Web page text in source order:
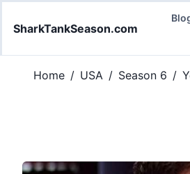
SharkTankSeason.com
Home / USA / Season 6 /